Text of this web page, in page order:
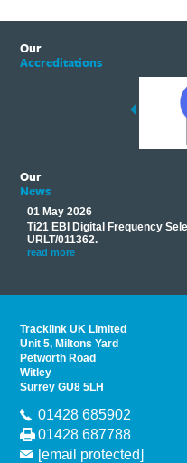
Our
Accreditations
Our
News
01 May 2026
Ti21 EBI Digital Frequency
URLT/011362.
read more
Tracklink UK Limited
Unit 5, Miltons Yard
Petworth Road
Witley
Surrey GU8 5LH
01428 685902
01428 687788
[email protected]